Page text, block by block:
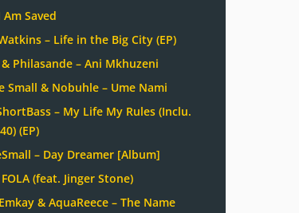
Am Saved
– Life in the Big City (EP)
& Philasande – Ani Mkhuzeni
Small & Nobuhle – Ume Nami
– My Life My Rules (Inclu.
(EP)
– Day Dreamer [Album]
FOLA (feat. Jinger Stone)
& AquaReece – The Name